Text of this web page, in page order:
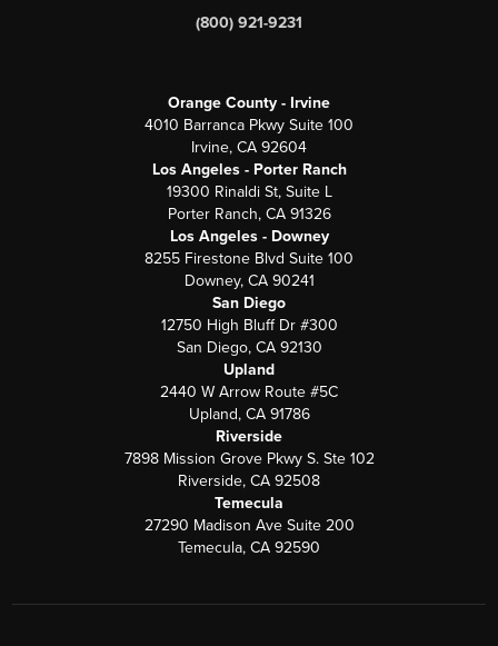
(800) 921-9231
Orange County - Irvine
4010 Barranca Pkwy Suite 100
Irvine, CA 92604
Los Angeles - Porter Ranch
19300 Rinaldi St, Suite L
Porter Ranch, CA 91326
Los Angeles - Downey
8255 Firestone Blvd Suite 100
Downey, CA 90241
San Diego
12750 High Bluff Dr #300
San Diego, CA 92130
Upland
2440 W Arrow Route #5C
Upland, CA 91786
Riverside
7898 Mission Grove Pkwy S. Ste 102
Riverside, CA 92508
Temecula
27290 Madison Ave Suite 200
Temecula, CA 92590